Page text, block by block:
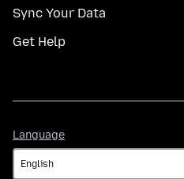
Sync Your Data
Get Help
Language